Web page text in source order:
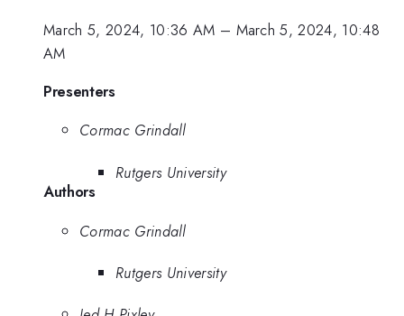
March 5, 2024, 10:36 AM – March 5, 2024, 10:48
AM
Presenters
Cormac Grindall
Rutgers University
Authors
Cormac Grindall
Rutgers University